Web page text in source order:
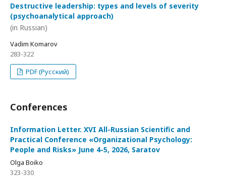
Destructive leadership: types and levels of severity
(psychoanalytical approach)
(in Russian)
Vadim Komarov
283-322
PDF (Русский)
Conferences
Information Letter. XVI All-Russian Scientific and
Practical Conference «Organizational Psychology:
People and Risks» June 4-5, 2026, Saratov
Olga Boiko
323-330